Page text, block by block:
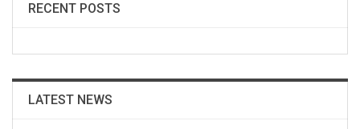
RECENT POSTS
LATEST NEWS